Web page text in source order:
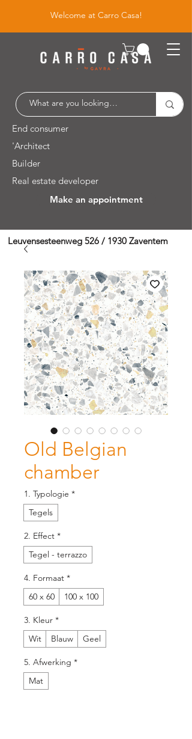
Welcome at Carro Casa!
End consumer
'Architect
Builder
Real estate developer
Make an appointment
Leuvensesteenweg 526 / 1930 Zaventem
Old Belgian
chamber
1. Typologie *
Tegels
2. Effect *
Tegel - terrazzo
4. Formaat *
60 x 60
100 x 100
3. Kleur *
Wit
Blauw Geel
5. Afwerking *
Mat